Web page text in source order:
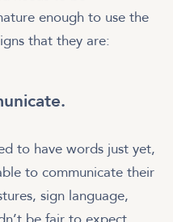
enough to use the
that they are:
to have words just yet,
to communicate their
sign language,